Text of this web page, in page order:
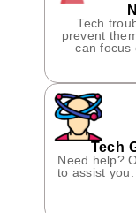
Tech
prevent
can focus
Tech
Need help?
to assist